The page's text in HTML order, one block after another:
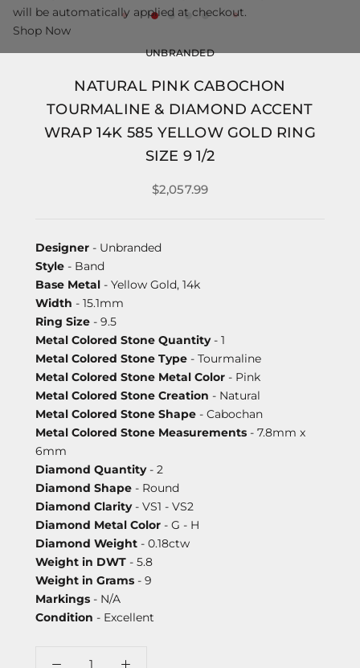
UNBRANDED
NATURAL PINK CABOCHON
TOURMALINE & DIAMOND ACCENT
WRAP 14K 585 YELLOW GOLD RING
SIZE 9 1/2
$2,057.99
Designer - Unbranded
Style - Band
Base Metal - Yellow Gold, 14k
Width - 15.1mm
Ring Size - 9.5
Metal Colored Stone Quantity- 1
Metal Colored Stone Type - Tourmaline
Metal Colored Stone Metal Color - Pink
Metal Colored Stone Creation - Natural
Metal Colored Stone Shape - Cabochan
Metal Colored Stone Measurements - 7.8mm x
6mm
Diamond Quantity- 2
Diamond Shape - Round
Diamond Clarity- VS1 - VS2
Diamond Metal Color - G - H
Diamond Weight - 0.18ctw
Weight in DWT - 5.8
Weight in Grams - 9
Markings - N/A
Condition - Excellent
will be automatically applied at checkout.
Shop Now